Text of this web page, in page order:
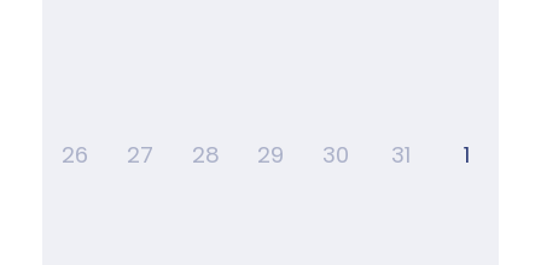
26 27 28 29 30 31 1